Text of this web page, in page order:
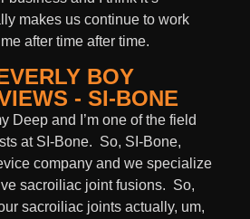
makes us continue to work
after time after time.
BOY
- SI-BONE
Deep and I’m one of the field
at SI-Bone. So, SI-Bone,
company and we specialize
sacroiliac joint fusions. So,
sacroiliac joints actually, um,